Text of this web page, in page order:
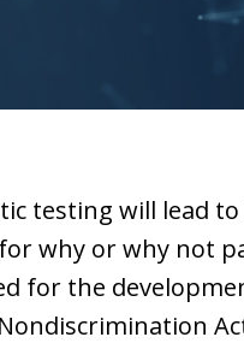
testing will lead
why or why not
for the